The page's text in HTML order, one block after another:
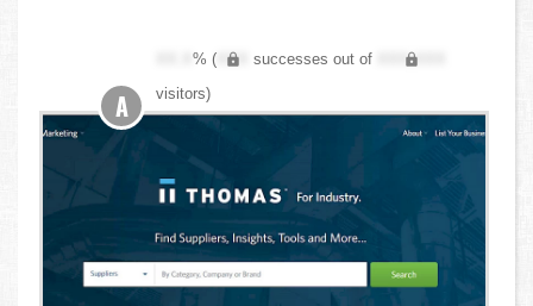
XX.X% ( XXX successes out of
XXX,XXX
visitors)
A